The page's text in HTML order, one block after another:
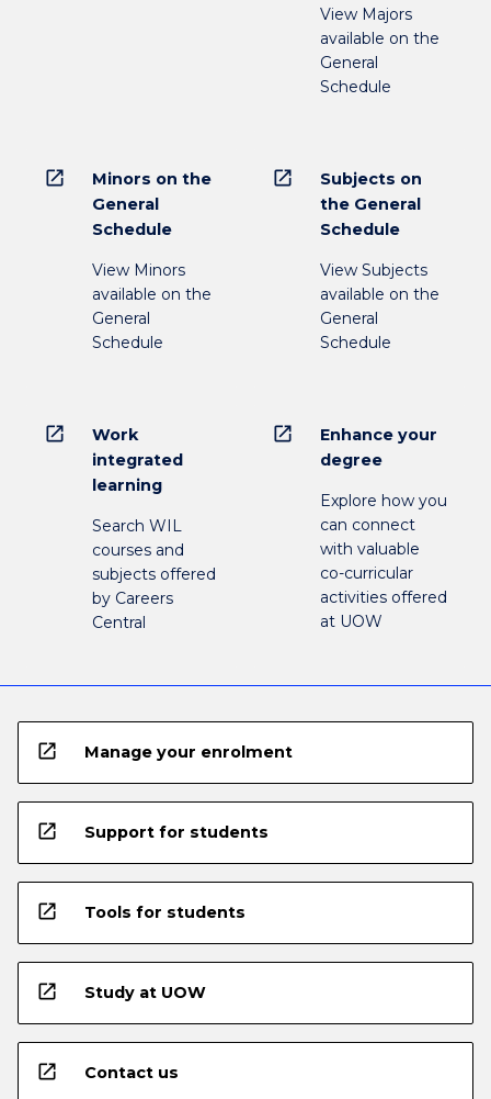
View Majors
available on the
General
Schedule
open_in_new
Minors on the
General
Schedule
View Minors
available on the
General
Schedule
open_in_new
Subjects on
the General
Schedule
View Subjects
available on the
General
Schedule
open_in_new
Work
integrated
learning
Search WIL
courses and
subjects offered
by Careers
Central
open_in_new
Enhance your
degree
Explore how you
can connect
with valuable
co-curricular
activities offered
at UOW
open_in_new Manage your enrolment
open_in_new Support for students
open_in_new Tools for students
open_in_new Study at UOW
open_in_new Contact us